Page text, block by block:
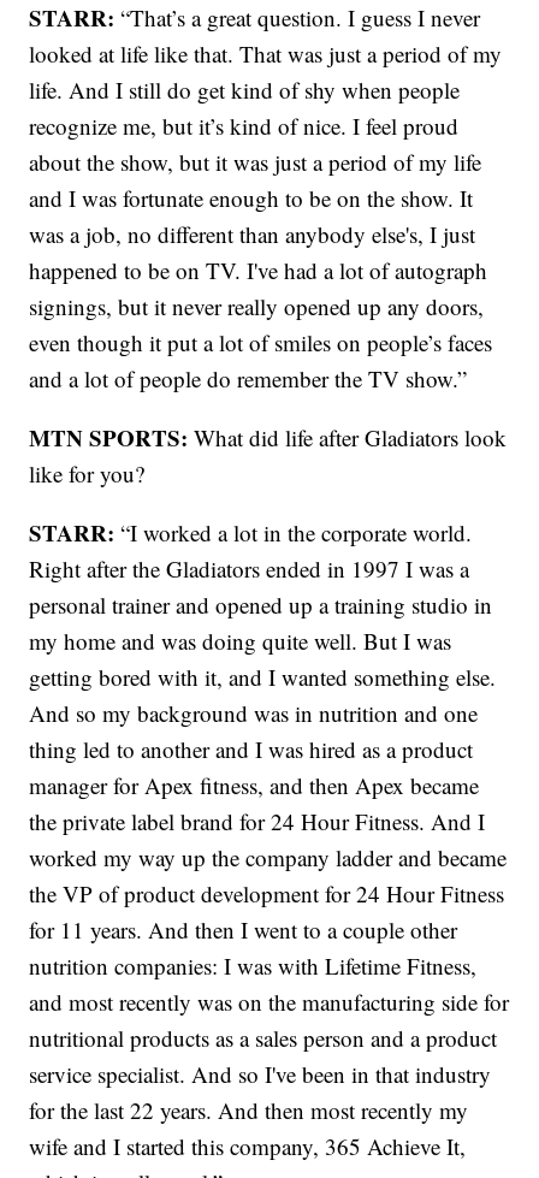
STARR: “That’s a great question. I guess I never
looked at life like that. That was just a period of my
life. And I still do get kind of shy when people
recognize me, but it’s kind of nice. I feel proud
about the show, but it was just a period of my life
and I was fortunate enough to be on the show. It
was a job, no different than anybody else's, I just
happened to be on TV. I've had a lot of autograph
signings, but it never really opened up any doors,
even though it put a lot of smiles on people’s faces
and a lot of people do remember the TV show.”
MTN SPORTS: What did life after Gladiators look
like for you?
STARR:“I worked a lot in the corporate world.
Right after the Gladiators ended in 1997 I was a
personal trainer and opened up a training studio in
my home and was doing quite well. But I was
getting bored with it, and I wanted something else.
And so my background was in nutrition and one
thing led to another and I was hired as a product
manager for Apex fitness, and then Apex became
the private label brand for 24 Hour Fitness. And I
worked my way up the company ladder and became
the VP of product development for 24 Hour Fitness
for 11 years. And then I went to a couple other
nutrition companies: I was with Lifetime Fitness,
and most recently was on the manufacturing side for
nutritional products as a sales person and a product
service specialist. And so I've been in that industry
for the last 22 years. And then most recently my
wife and I started this company, 365 Achieve It,